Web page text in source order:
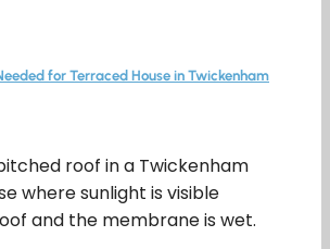
for Terraced House in Twickenham
roof in a Twickenham
where sunlight is visible
and the membrane is wet.